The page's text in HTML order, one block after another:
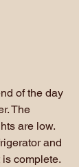
of the day
The
are low.
and
complete.